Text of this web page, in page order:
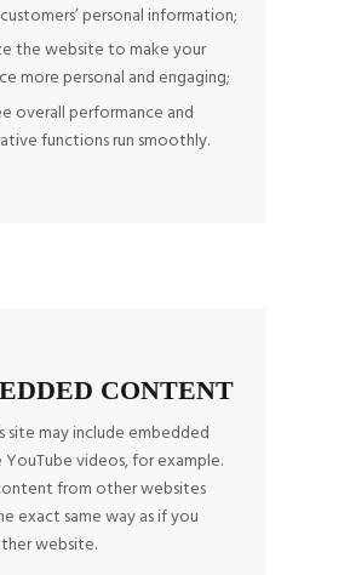
personal information;
the website to make your
more personal and engaging;
overall performance and
functions run smoothly.
CONTENT
site may include embedded
videos, for example.
from other websites
exact same way as if you
website.